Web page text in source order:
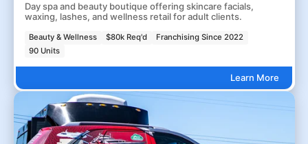
Day spa and beauty boutique offering skincare facials,
waxing, lashes, and wellness retail for adult clients.
Beauty & Wellness $80k Req'd
Franchising Since 2022
90 Units
Learn More